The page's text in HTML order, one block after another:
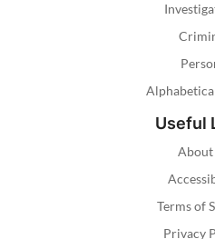
Useful
About
Terms of
Privacy